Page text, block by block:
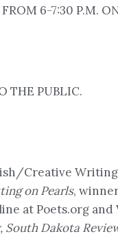
6-7:30 P.M.
THE PUBLIC.
Creative
on Pearls,
at Poets.org and
South Dakota